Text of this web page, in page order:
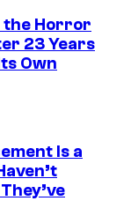
the Horror
23 Years
Own
Is a